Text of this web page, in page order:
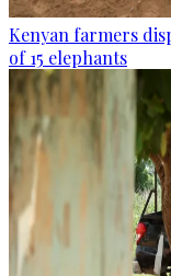
Kenyan farmers
of 15 elephants